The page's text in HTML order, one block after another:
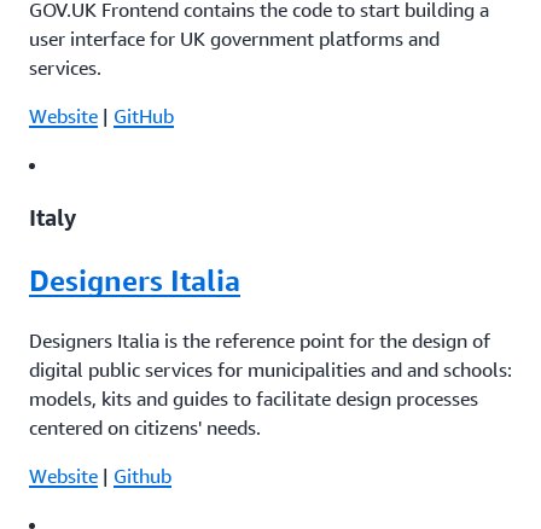
GOV.UK Frontend contains the code to start building a
user interface for UK government platforms and
services.
Website | GitHub
Italy
Designers Italia
Designers Italia is the reference point for the design of
digital public services for municipalities and and schools:
models, kits and guides to facilitate design processes
centered on citizens' needs.
Website | Github